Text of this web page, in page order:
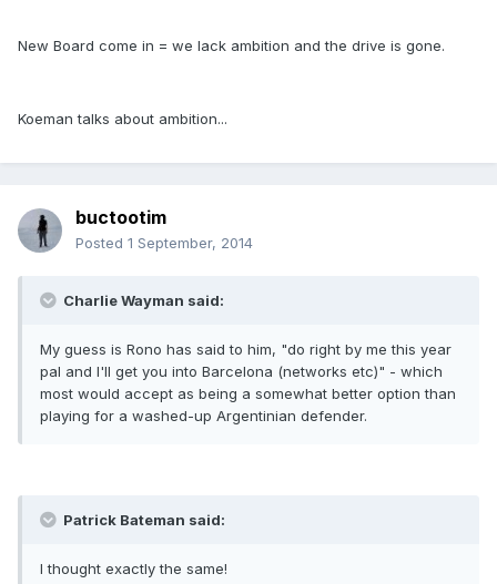
New Board come in = we lack ambition and the drive is gone.
Koeman talks about ambition...
buctootim
Posted 1 September, 2014
Charlie Wayman said:
My guess is Rono has said to him, "do right by me this year
pal and I'll get you into Barcelona (networks etc)" - which
most would accept as being a somewhat better option than
playing for a washed-up Argentinian defender.
Patrick Bateman said:
I thought exactly the same!